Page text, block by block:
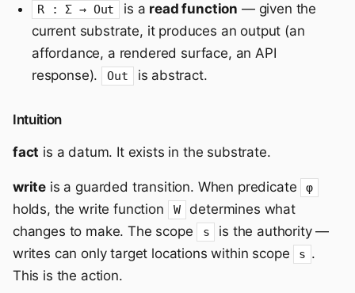
R : Σ → Out is a read function — given the
current substrate, it produces an output (an
affordance, a rendered surface, an API
response).
Out is abstract.
Intuition
fact is a datum. It exists in the substrate.
write is a guarded transition. When predicate φ
holds, the write function W
determines what
changes to make. The scope
s
is the authority —
writes can only target locations within scope
s .
This is the action.